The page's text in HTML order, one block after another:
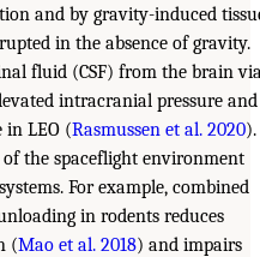
and by gravity-induced
in the absence of gravity.
fluid (CSF) from the brain
intracranial pressure and
LEO (Rasmussen et al. 2020).
the spaceflight environment
For example, combined
in rodents reduces
(Mao et al. 2018) and impairs